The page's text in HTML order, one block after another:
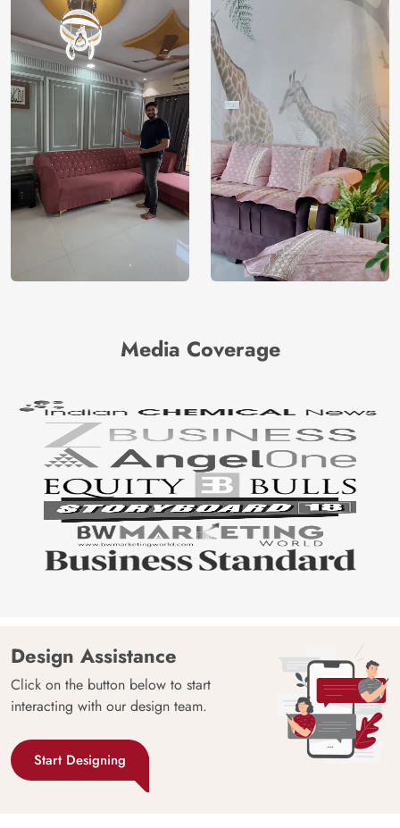
Brand /
Manufacturer
Media Coverage
Design Assistance
Click on the button below to start
interacting with our design team.
Start Designing